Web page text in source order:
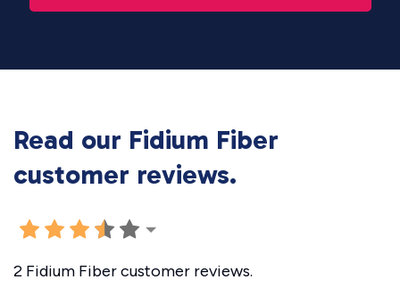
Read our Fidium Fiber
customer reviews.
2 Fidium Fiber customer reviews.